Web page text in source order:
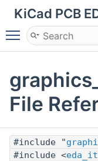
KiCad PCB
Toggle main
File
#include "
#include <